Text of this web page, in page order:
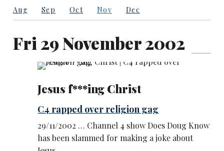
Aug
Sep Oct Nov Dec
Fri 29 November 2002
Jesus f***ing Christ
C4 rapped over religion gag
29/11/2002 … Channel 4 show Does Doug Know
has been slammed for making a joke about